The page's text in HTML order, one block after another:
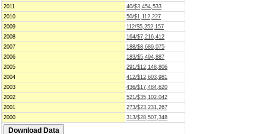
2011
40/$3,454,533
2010
50/$1,112,227
2009
112/$5,252,157
2008
164/$7,216,412
2007
188/$8,689,075
2006
183/$5,494,887
2005
291/$12,148,806
2004
412/$12,603,981
2003
436/$17,484,620
2002
521/$35,102,042
2001
273/$23,231,267
2000
313/$28,507,348